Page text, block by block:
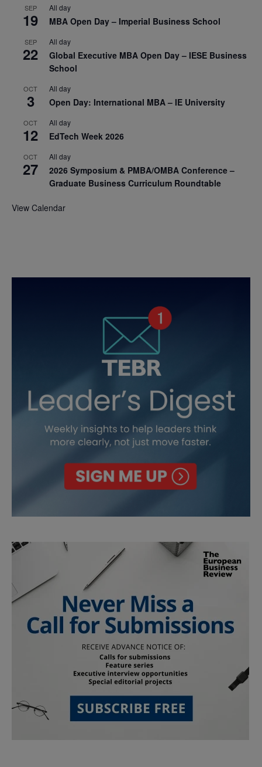
SEP
19
All day
MBA Open Day – Imperial Business School
SEP
22
All day
Global Executive MBA Open Day – IESE Business
School
OCT
3
All day
Open Day: International MBA – IE University
OCT
12
All day
EdTech Week 2026
OCT
27
All day
2026 Symposium & PMBA/OMBA Conference –
Graduate Business Curriculum Roundtable
View Calendar